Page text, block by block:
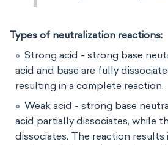
Types of neutralization reactions:
Strong acid - strong base
acid and base are fully
resulting in a complete reaction.
Weak acid - strong base
acid partially dissociates, while
dissociates. The reaction